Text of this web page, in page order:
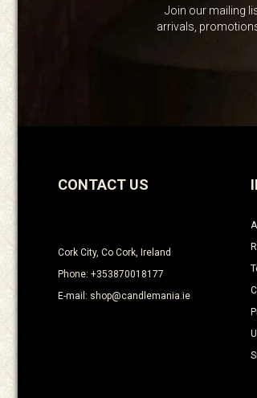
Join our mailing
arrivals,
CONTACT US
Cork City, Co Cork, Ireland
Phone: +353870018177
E-mail: shop@candlemania.ie